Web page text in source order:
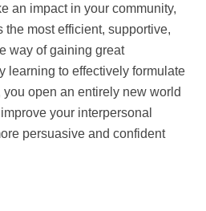
an impact in your community,
the most efficient, supportive,
way of gaining great
learning to effectively formulate
open an entirely new world
your interpersonal
persuasive and confident